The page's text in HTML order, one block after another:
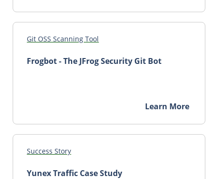
Git OSS Scanning Tool
Frogbot - The JFrog Security Git Bot
Learn More
Success Story
Yunex Traffic Case Study